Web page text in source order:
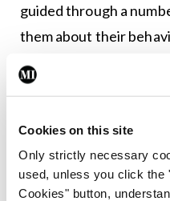
Cookies on this site
Only strictly necessary
used, unless you click the
Cookies" button,
guided through a
them about their
their children. These
beautifully illustrated
harbour, the raft,
surface. Together, the
science of attachment